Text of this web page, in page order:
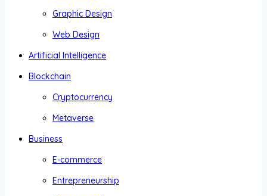
Graphic Design
Web Design
Artificial Intelligence
Blockchain
Cryptocurrency
Metaverse
Business
E-commerce
Entrepreneurship